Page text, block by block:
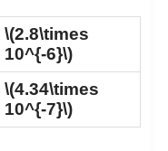
\(2.8\times
10^{-6}\)
\(4.34\times
10^{-7}\)